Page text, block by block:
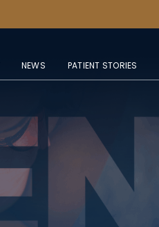
NEWS PATIENT STORIES